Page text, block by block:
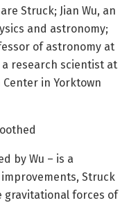
Struck; Jian Wu, an
and astronomy;
of astronomy at
a research scientist at
Center in Yorktown
by Wu – is a
Struck
gravitational forces of